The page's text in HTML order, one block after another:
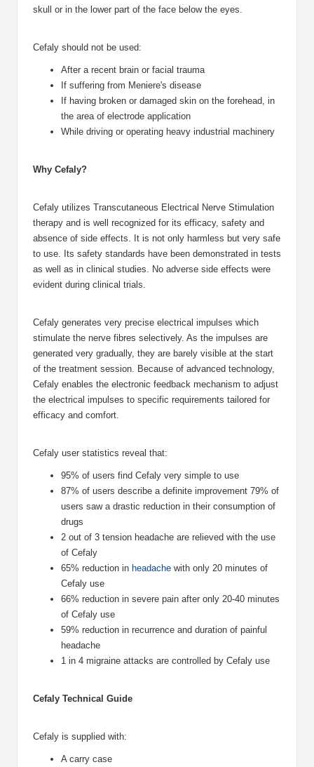
skull or in the lower part of the face below the eyes.
Cefaly should not be used:
After a recent brain or facial trauma
If suffering from Meniere's disease
If having broken or damaged skin on the forehead, in
the area of electrode application
While driving or operating heavy industrial machinery
Why Cefaly?
Cefaly utilizes Transcutaneous Electrical Nerve Stimulation
therapy and is well recognized for its efficacy, safety and
absence of side effects. It is not only harmless but very safe
to use. Its safety standards have been demonstrated in tests
as well as in clinical studies. No adverse side effects were
evident during clinical trials.
Cefaly generates very precise electrical impulses which
stimulate the nerve fibres selectively. As the impulses are
generated very gradually, they are barely visible at the start
of the treatment session. Because of advanced technology,
Cefaly enables the electronic feedback mechanism to adjust
the electrical impulses to specific requirements tailored for
efficacy and comfort.
Cefaly user statistics reveal that:
95% of users find Cefaly very simple to use
87% of users describe a definite improvement 79% of
users saw a drastic reduction in their consumption of
drugs
2 out of 3 tension headache are relieved with the use
of Cefaly
65% reduction in headache with only 20 minutes of
Cefaly use
66% reduction in severe pain after only 20-40 minutes
of Cefaly use
59% reduction in recurrence and duration of painful
headache
1 in 4 migraine attacks are controlled by Cefaly use
Cefaly Technical Guide
Cefaly is supplied with:
A carry case